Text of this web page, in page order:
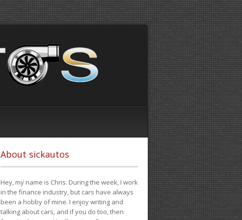
About sickautos
Hey, my name is Chris. During the week, I work
in the finance industry, but cars have always
been a hobby of mine. I enjoy writing and
talking about cars, and if you do too, then